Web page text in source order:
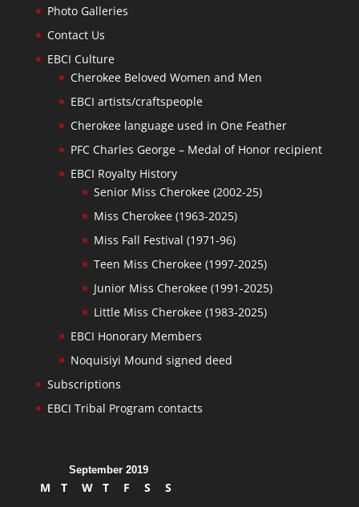
Photo Galleries
Contact Us
EBCI Culture
Cherokee Beloved Women and Men
EBCI artists/craftspeople
Cherokee language used in One Feather
PFC Charles George – Medal of Honor recipient
EBCI Royalty History
Senior Miss Cherokee (2002-25)
Miss Cherokee (1963-2025)
Miss Fall Festival (1971-96)
Teen Miss Cherokee (1997-2025)
Junior Miss Cherokee (1991-2025)
Little Miss Cherokee (1983-2025)
EBCI Honorary Members
Noquisiyi Mound signed deed
Subscriptions
EBCI Tribal Program contacts
September 2019
M T W T F S
S